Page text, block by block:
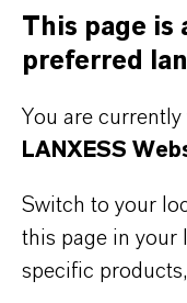
Consumer Goods
This page is
preferred
You are
LANXESS
Switch to your
this page in your
specific